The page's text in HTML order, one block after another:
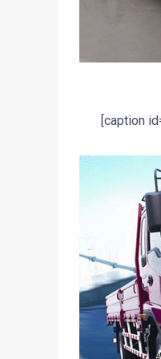
[caption